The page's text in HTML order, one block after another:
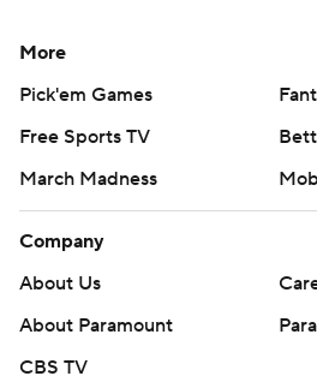
https://apnews.com/hub/
Copyright 2026 STATS LLC and
commercial use or distribution
More
Pick'em Games
Free Sports TV
March Madness
Company
About Us
About Paramount
CBS TV